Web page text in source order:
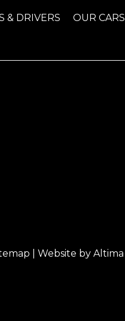
& DRIVERS OUR CARS
| Website by Altima